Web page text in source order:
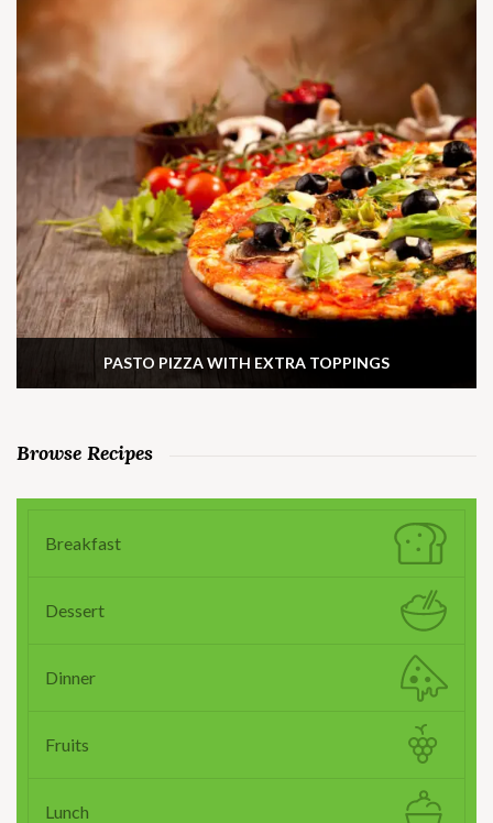
PASTO PIZZA WITH EXTRA TOPPINGS
Browse Recipes
Breakfast
Dessert
Dinner
Fruits
Lunch